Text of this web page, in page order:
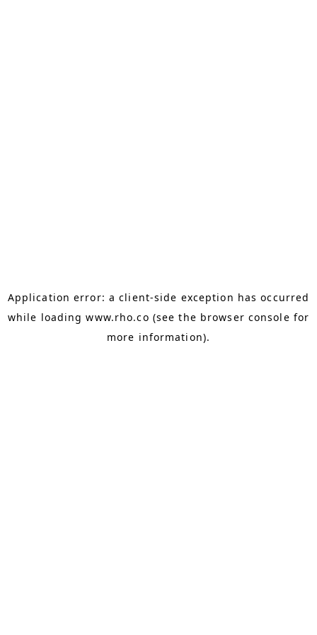
Application error: aclient-side exception has occurred
while loadingwww.rho.co (see the browser console for
more information).